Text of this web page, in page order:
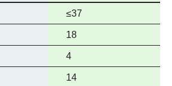
support
Full
support
≤37
Full
support
18
Full
support
4
Full
14